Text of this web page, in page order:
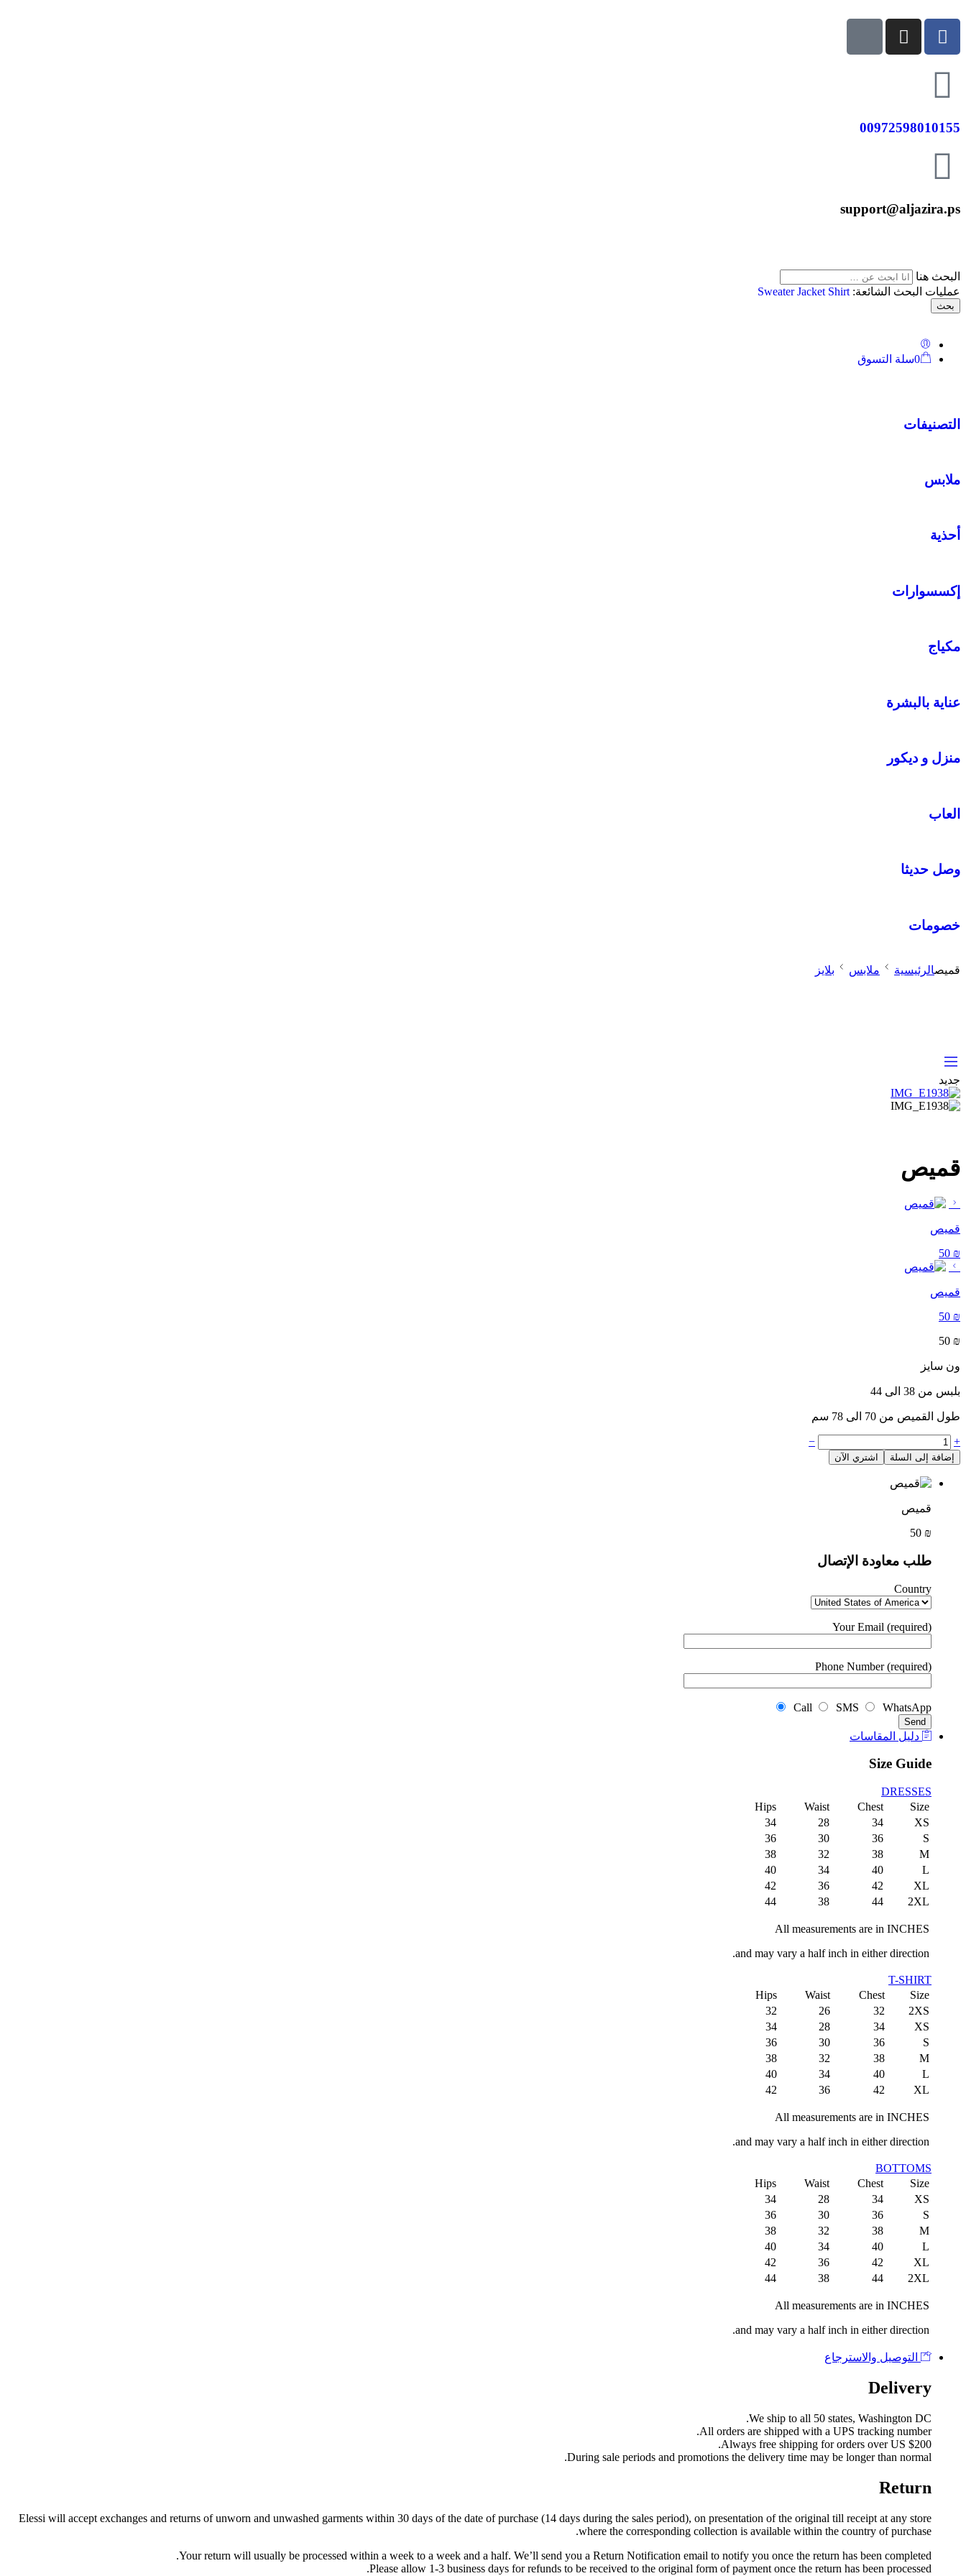
00972598010155
support@aljazira.ps
البحث هنا
عمليات البحث الشائعة:
SweaterJacket Shirt
بحث
0سلة التسوق
التصنيفات
ملابس
أحذية
إكسسوارات
مكياج
عناية بالبشرة
منزل و ديكور
العاب
وصل حديثا
خصومات
قميصالرئيسية ملابس بلايز
جديد
قميص
قميص
50 ₪
قميص
50 ₪
50 ₪
ون سايز
بلبس من 38 الى 44
طول القميص من 70 الى 78 سم
+
−
إضافة إلى السلة اشتري الآن
قميص
50 ₪
طلب معاودة الإتصال
Country
Your Email (required)
Phone Number (required)
Call SMS WhatsApp
دليل المقاسات
Size Guide
DRESSES
Size
Chest
Waist
Hips
XS
34
28
34
S
36
30
36
M
38
32
38
L
40
34
40
XL
42
36
42
2XL
44
38
44
All measurements are in INCHES
and may vary a half inch in either direction.
T-SHIRT
Size
Chest
Waist
Hips
2XS
32
26
32
XS
34
28
34
S
36
30
36
M
38
32
38
L
40
34
40
XL
42
36
42
All measurements are in INCHES
and may vary a half inch in either direction.
BOTTOMS
Size
Chest
Waist
Hips
XS
34
28
34
S
36
30
36
M
38
32
38
L
40
34
40
XL
42
36
42
2XL
44
38
44
All measurements are in INCHES
and may vary a half inch in either direction.
التوصيل والاسترجاع
Delivery
We ship to all 50 states, Washington DC.
All orders are shipped with a UPS tracking number.
Always free shipping for orders over US $200.
During sale periods and promotions the delivery time may be longer than normal.
Return
Elessi will accept exchanges and returns of unworn and unwashed garments within 30 days of the date of purchase (14 days during the sales period), on presentation of the original till receipt at any store
where the corresponding collection is available within the country of purchase.
Your return will usually be processed within a week to a week and a half. We’ll send you a Return Notification email to notify you once the return has been completed.
Please allow 1-3 business days for refunds to be received to the original form of payment once the return has been processed.